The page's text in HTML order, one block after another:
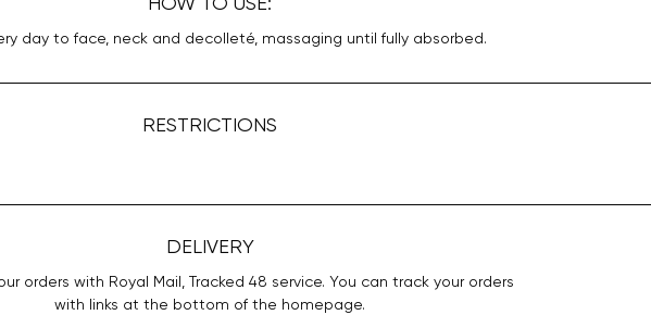
day to face, neck and decolleté, massaging until fully absorbed.
RESTRICTIONS
DELIVERY
orders with Royal Mail, Tracked 48 service. You can track your orders
with links at the bottom of the homepage.